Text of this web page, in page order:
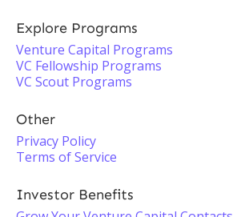
Explore Programs
Venture Capital Programs
VC Fellowship Programs
VC Scout Programs
Other
Privacy Policy
Terms of Service
Investor Benefits